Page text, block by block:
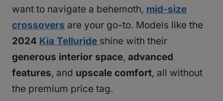
want to navigate a behemoth, mid-size
crossovers are your go-to. Models like the
2024 Kia Telluride shine with their
generous interior space, advanced
features, and upscale comfort, all without
the premium price tag.